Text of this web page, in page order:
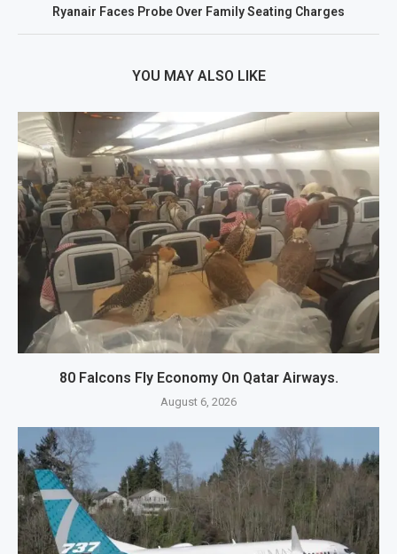
Ryanair Faces Probe Over Family Seating Charges
YOU MAY ALSO LIKE
80 Falcons Fly Economy On Qatar Airways.
August 6, 2026